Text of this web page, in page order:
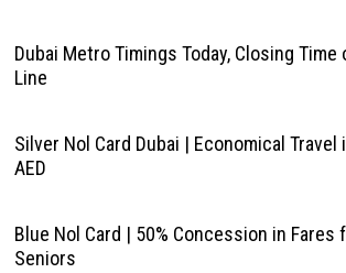
Dubai Metro Timings Today, Closing Time
Line
Silver Nol Card Dubai | Economical Travel
AED
Blue Nol Card | 50% Concession in Fares
Seniors